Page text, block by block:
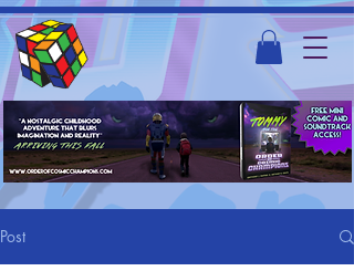
Post